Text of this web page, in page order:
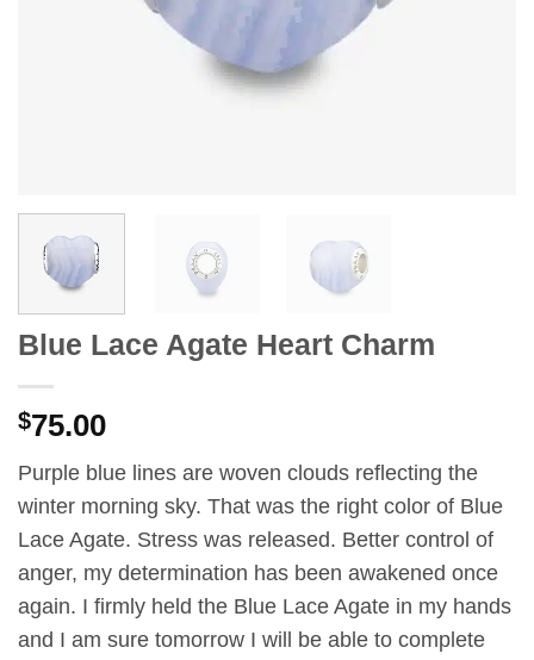
Blue Lace Agate Heart Charm
$75.00
Purple blue lines are woven clouds reflecting the
winter morning sky. That was the right color of Blue
Lace Agate. Stress was released. Better control of
anger, my determination has been awakened once
again. I firmly held the Blue Lace Agate in my hands
and I am sure tomorrow I will be able to complete